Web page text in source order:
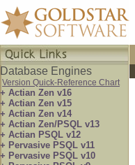
Database Engines
Version Quick-Reference Chart
+ Actian Zen v16
+ Actian Zen v15
+ Actian Zen v14
+ Actian Zen/PSQL v13
+ Actian PSQL v12
+ Pervasive PSQL v11
+ Pervasive PSQL v10